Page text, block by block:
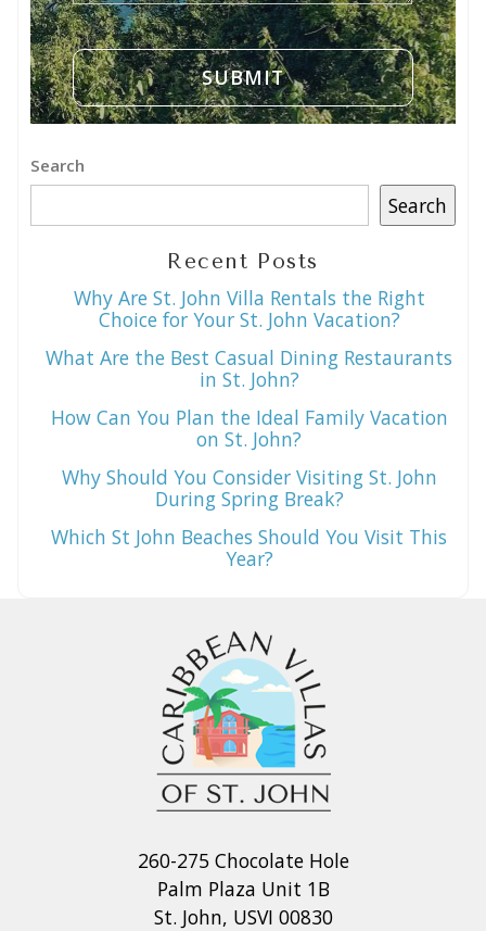
Search
Search
Recent Posts
Why Are St. John Villa Rentals the Right
Choice for Your St. John Vacation?
What Are the Best Casual Dining Restaurants
in St. John?
How Can You Plan the Ideal Family Vacation
on St. John?
Why Should You Consider Visiting St. John
During Spring Break?
Which St John Beaches Should You Visit This
Year?
260-275 Chocolate Hole
Palm Plaza Unit 1B
St. John, USVI 00830